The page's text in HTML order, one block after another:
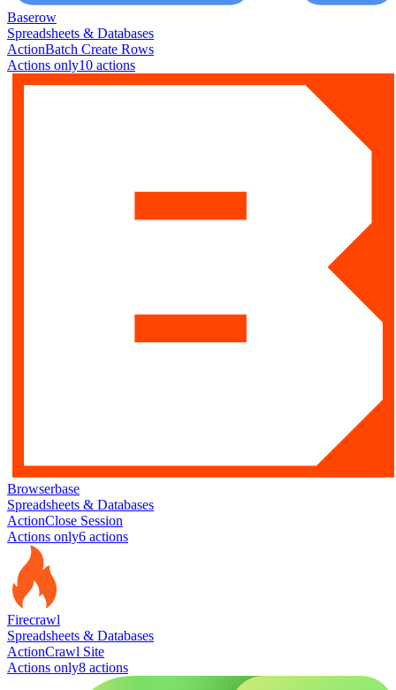
Baserow
Spreadsheets & Databases
ActionBatch Create Rows
Actions only10 actions
Browserbase
Spreadsheets & Databases
ActionClose Session
Actions only6 actions
Firecrawl
Spreadsheets & Databases
ActionCrawl Site
Actions only8 actions